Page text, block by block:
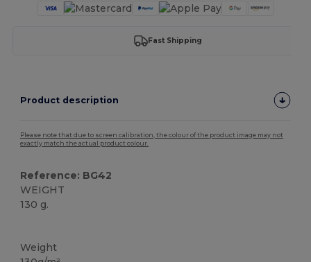
Fast Shipping
Product description
Please note that due to screen calibration, the colour of the product image may not
exactly match the actual product colour.
Reference: BG42
WEIGHT
130 g.
Weight